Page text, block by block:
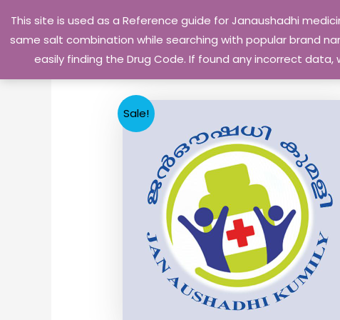
This site is used as a Reference guide for Janaushadhi
same salt combination while searching with popular brand
easily finding the Drug Code. If found any incorrect
content
Sale!